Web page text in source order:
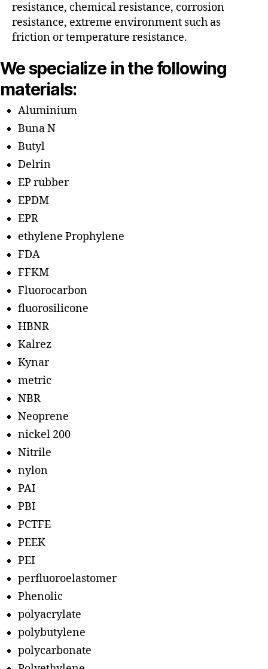
resistance, chemical resistance, corrosion
resistance, extreme environment such as
friction or temperature resistance.
We specialize in the following
materials:
Aluminium
Buna N
Butyl
Delrin
EP rubber
EPDM
EPR
ethylene Prophylene
FDA
FFKM
Fluorocarbon
fluorosilicone
HBNR
Kalrez
Kynar
metric
NBR
Neoprene
nickel 200
Nitrile
nylon
PAI
PBI
PCTFE
PEEK
PEI
perfluoroelastomer
Phenolic
polyacrylate
polybutylene
polycarbonate